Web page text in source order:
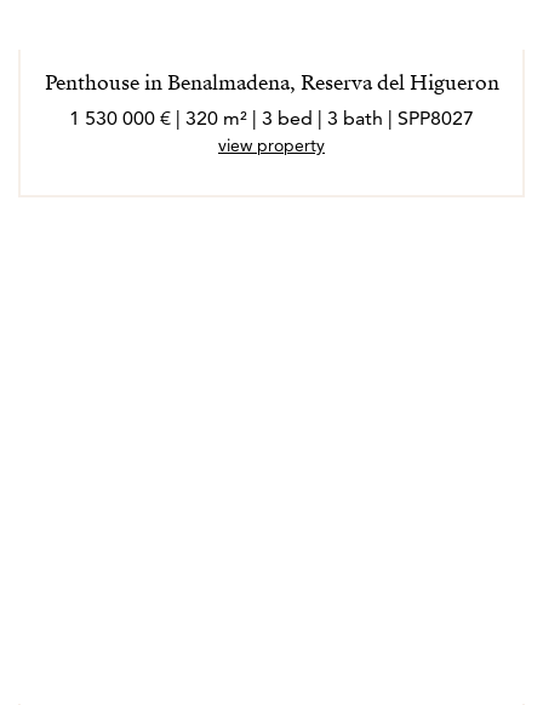
Penthouse in Benalmadena, Reserva del Higueron
1 530 000 € | 320 m² | 3 bed | 3 bath | SPP8027
view property